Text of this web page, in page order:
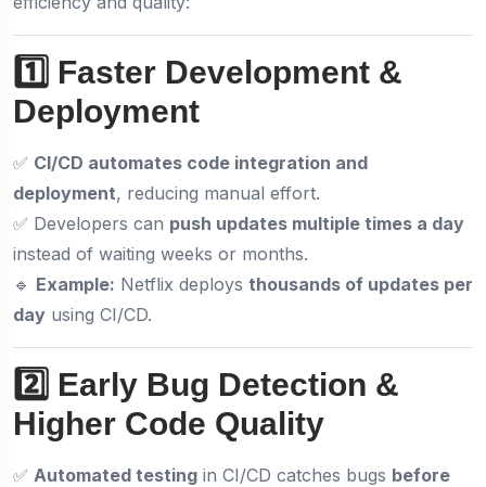
1️⃣ Faster Development &
Deployment
✅ CI/CD automates code integration and
deployment, reducing manual effort.
✅ Developers can push updates multiple times a day
instead of waiting weeks or months.
🔹 Example: Netflix deploys thousands of updates per
day using CI/CD.
2️⃣ Early Bug Detection &
Higher Code Quality
✅ Automated testing in CI/CD catches bugs before